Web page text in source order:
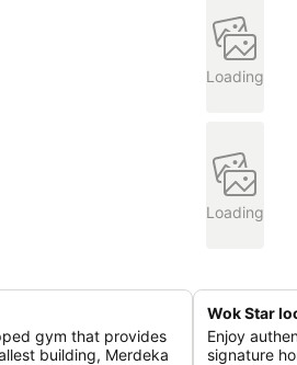
Loading
Loading
gym that provides
building, Merdeka
Wok Star
Enjoy
signature